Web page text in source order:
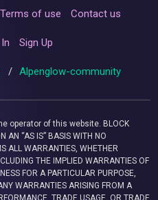
Terms of use Contact us
Sign Up
/ Alpenglow-community
operator of this website. BLOCK
AN “AS IS” BASIS WITH NO
ALL WARRANTIES, WHETHER
THE IMPLIED WARRANTIES OF
FOR A PARTICULAR PURPOSE,
WARRANTIES ARISING FROM A
TRADE USAGE, OR TRADE